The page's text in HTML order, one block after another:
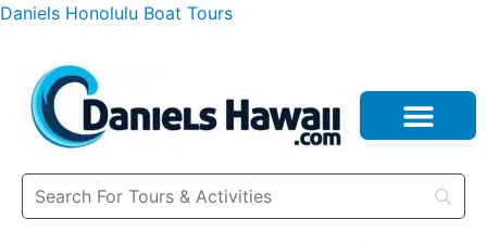
Daniels Honolulu Boat Tours